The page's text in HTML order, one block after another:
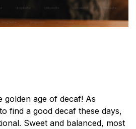
golden age of decaf! As
find a good decaf these days,
Sweet and balanced, most